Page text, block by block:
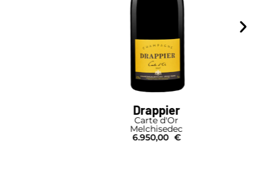
Drappier
Carte d'Or
Melchisedec
6.950,00 €